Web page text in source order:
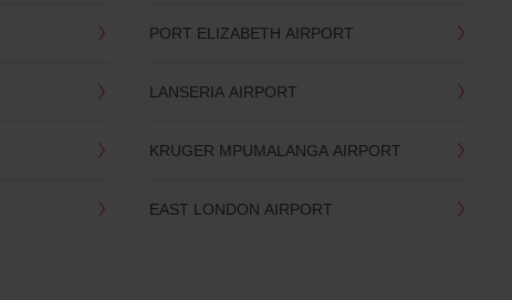
PORT ELIZABETH AIRPORT
LANSERIA AIRPORT
KRUGER MPUMALANGA AIRPORT
EAST LONDON AIRPORT